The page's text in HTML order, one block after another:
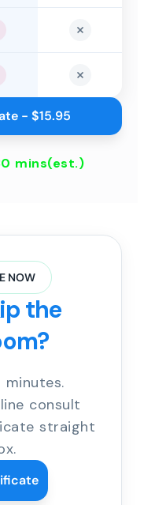
No
No
- $15.95
mins(est.)
NOW
the
consult
straight